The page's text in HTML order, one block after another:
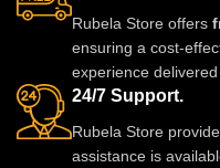
Rubela Store offers
ensuring a cost-
experience
24/7 Support.
Rubela Store
assistance is